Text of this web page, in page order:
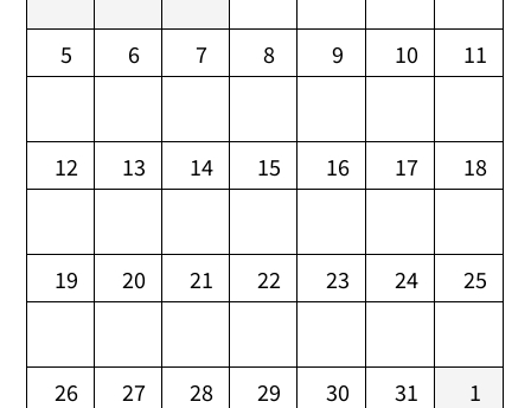
5 6 7 8 9 10 11
12 13 14 15 16 17 18
19 20 21 22 23 24 25
26 27 28 29 30 31 1